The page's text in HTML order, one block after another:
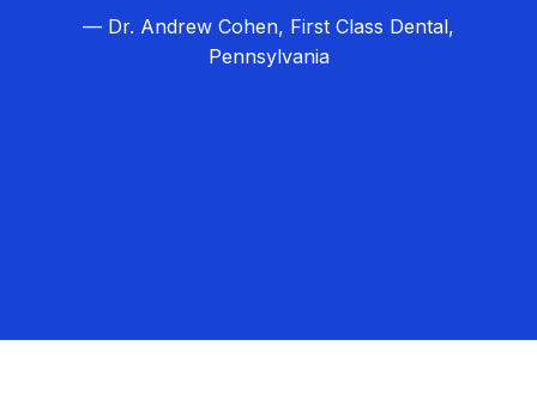
— Dr. Andrew Cohen, First Class Dental,
Pennsylvania